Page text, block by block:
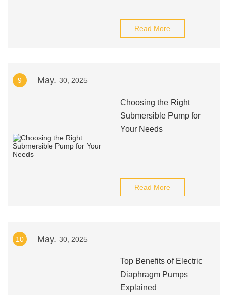
Read More
9 May. 30, 2025
Choosing the Right
Submersible Pump for
Your Needs
Read More
10 May. 30, 2025
Top Benefits of Electric
Diaphragm Pumps
Explained